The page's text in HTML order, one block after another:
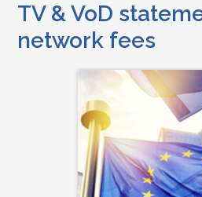
TV & VoD
network fees